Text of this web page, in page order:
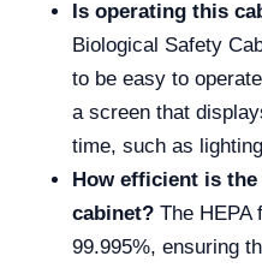
Is operating this
Biological Safety
to be easy to
a screen that
time, such as
How efficient is
cabinet? The HEPA
99.995%, ensuring